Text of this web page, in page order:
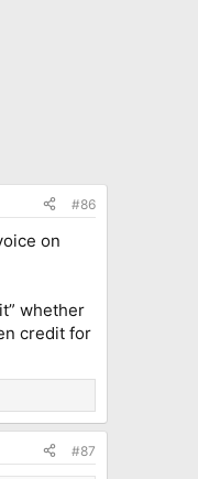
#86
on
whether
credit for
#87